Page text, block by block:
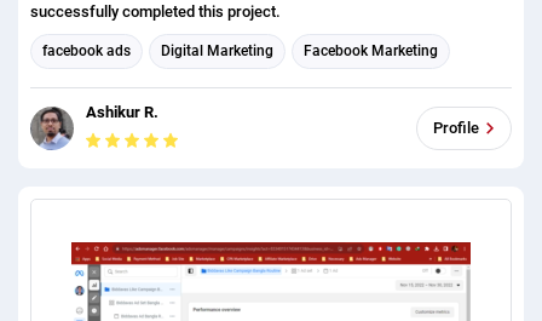
successfully completed this project.
facebook ads Digital Marketing Facebook Marketing
Social Media Marketing
Ashikur R.
Profile